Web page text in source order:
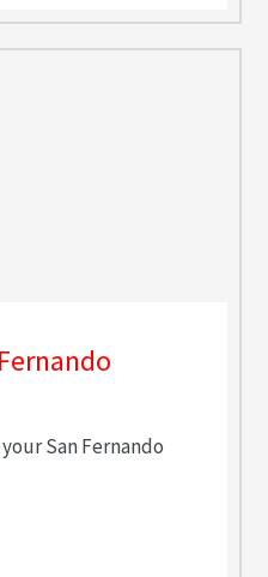
San Fernando